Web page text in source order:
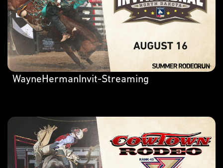
WayneHermanInvit-Streaming